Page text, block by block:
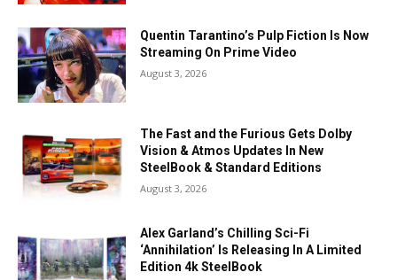
Quentin Tarantino’s Pulp Fiction Is Now
Streaming On Prime Video
August 3, 2026
The Fast and the Furious Gets Dolby
Vision & Atmos Updates In New
SteelBook & Standard Editions
August 3, 2026
Alex Garland’s Chilling Sci-Fi
‘Annihilation’ Is Releasing In A Limited
Edition 4k SteelBook